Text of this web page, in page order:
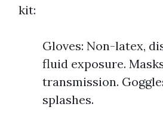
kit:
Gloves: Non-latex,
fluid exposure.
transmission.
splashes.